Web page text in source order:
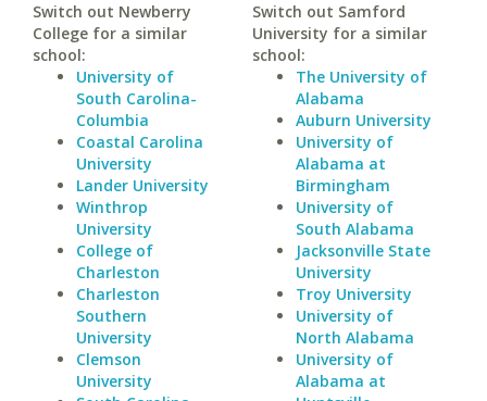
Switch out Newberry
College for a similar
school:
University of
South Carolina-
Columbia
Coastal Carolina
University
Lander University
Winthrop
University
College of
Charleston
Charleston
Southern
University
Clemson
University
Switch out Samford
University for a similar
school:
The University of
Alabama
Auburn University
University of
Alabama at
Birmingham
University of
South Alabama
Jacksonville State
University
Troy University
University of
North Alabama
University of
Alabama at